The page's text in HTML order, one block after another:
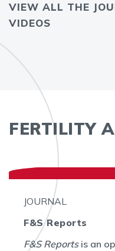
VIEW ALL THE
VIDEOS
FERTILITY
JOURNAL
F&S Reports
F&S Reportsis an